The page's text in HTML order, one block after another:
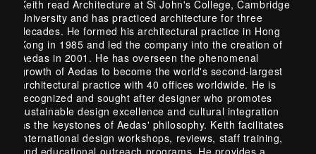
Keith read Architecture at St John's College, Cambridge
University and has practiced architecture for three
decades. He formed his architectural practice in Hong
Kong in 1985 and led the company into the creation of
Aedas in 2001. He has overseen the phenomenal
growth of Aedas to become the world's second-largest
architectural practice with 40 offices worldwide. He is
recognized and sought after designer who promotes
sustainable design excellence and cultural integration
as the keystones of Aedas' philosophy. Keith facilitates
international design workshops, reviews, staff training,